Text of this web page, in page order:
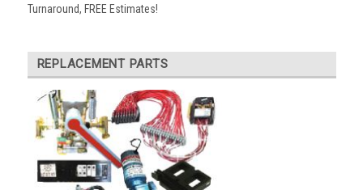
Turnaround, FREE Estimates!
REPLACEMENT PARTS